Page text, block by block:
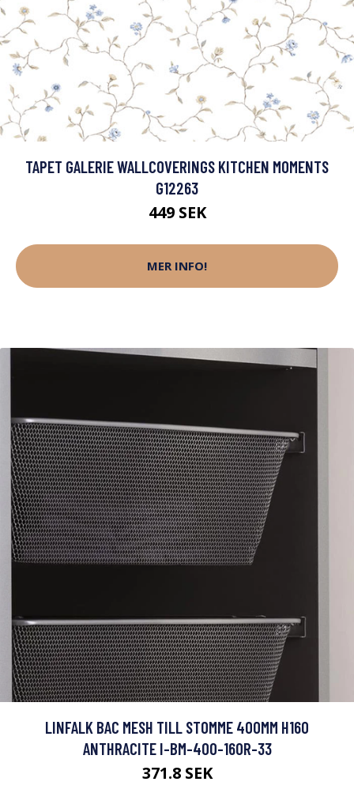
TAPET GALERIE WALLCOVERINGS KITCHEN MOMENTS
G12263
449 SEK
MER INFO!
LINFALK BAC MESH TILL STOMME 400MM H160
ANTHRACITE I-BM-400-160R-33
371.8 SEK